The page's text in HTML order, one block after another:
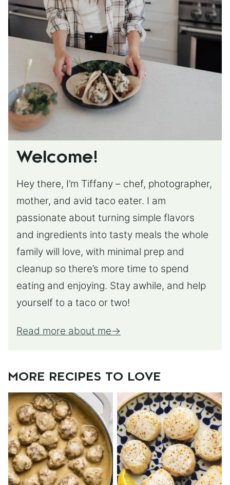
Welcome!
Hey there, I’m Tiffany – chef, photographer,
mother, and avid taco eater. I am
passionate about turning simple flavors
and ingredients into tasty meals the whole
family will love, with minimal prep and
cleanup so there’s more time to spend
eating and enjoying. Stay awhile, and help
yourself to a taco or two!
Read more about me
MORE RECIPES TO LOVE